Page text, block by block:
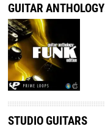
GUITAR
STUDIO GUITARS